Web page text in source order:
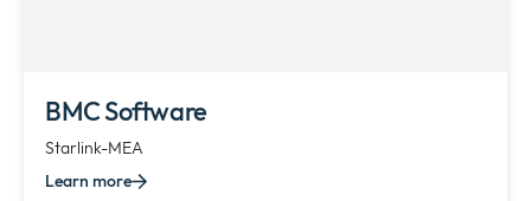
BMC Software
Starlink-MEA
Learn more